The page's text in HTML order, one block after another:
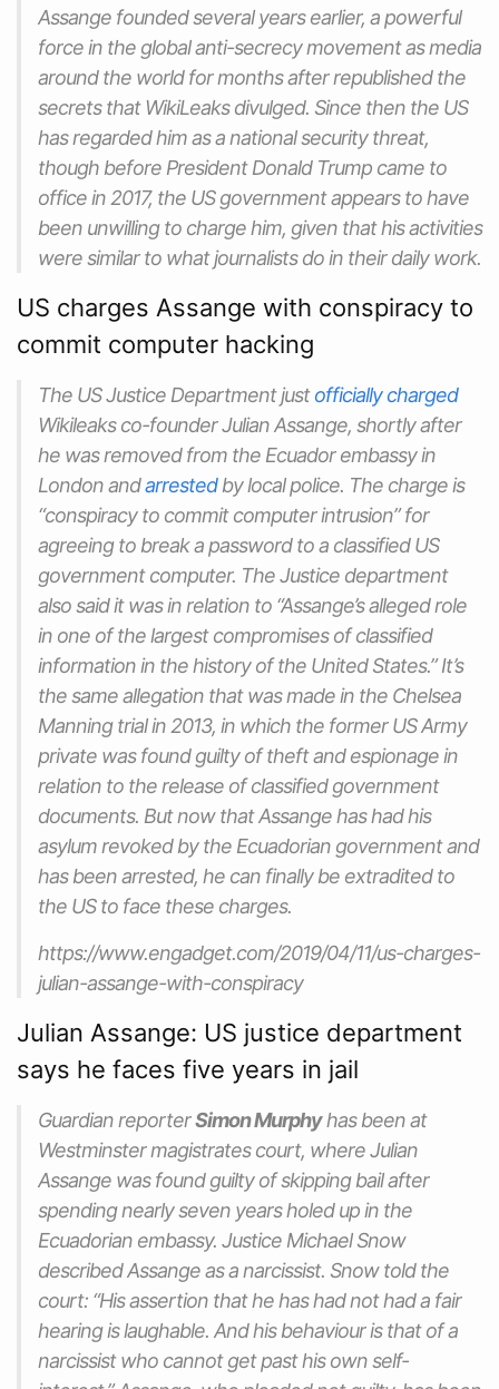
Assange founded several years earlier, a powerful
force in the global anti-secrecy movement as media
around the world for months after republished the
secrets that WikiLeaks divulged. Since then the US
has regarded him as a national security threat,
though before President Donald Trump came to
office in 2017, the US government appears to have
been unwilling to charge him, given that his activities
were similar to what journalists do in their daily work.
US charges Assange with conspiracy to
commit computer hacking
The US Justice Department justofficially charged
Wikileaks co-founder Julian Assange, shortly after
he was removed from the Ecuador embassy in
London andarrestedby local police. The charge is
“conspiracy to commit computer intrusion” for
agreeing to break a password to a classified US
government computer. The Justice department
also said it was in relation to “Assange’s alleged role
in one of the largest compromises of classified
information in the history of the United States.” It’s
the same allegation that was made in the Chelsea
Manning trial in 2013, in which the former US Army
private was found guilty of theft and espionage in
relation to the release of classified government
documents. But now that Assange has had his
asylum revoked by the Ecuadorian government and
has been arrested, he can finally be extradited to
the US to face these charges.
https://www.engadget.com/2019/04/11/us-charges-
julian-assange-with-conspiracy
Julian Assange: US justice department
says he faces five years in jail
Guardian reporterSimon Murphyhas been at
Westminster magistrates court, where Julian
Assange was found guilty of skipping bail after
spending nearly seven years holed up in the
Ecuadorian embassy. Justice Michael Snow
described Assange as a narcissist. Snow told the
court: “His assertion that he has had not had a fair
hearing is laughable. And his behaviour is that of a
narcissist who cannot get past his own self-